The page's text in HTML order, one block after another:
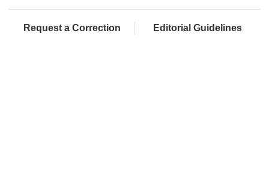
Request a Correction Editorial Guidelines